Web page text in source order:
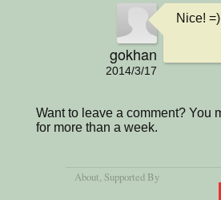
gokhan
2014/3/17
Nice! =)
Want to leave a comment? You
for more than a week.
About, Supported By